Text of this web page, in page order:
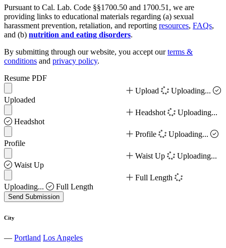
Pursuant to Cal. Lab. Code §§1700.50 and 1700.51, we are
providing links to educational materials regarding (a) sexual
harassment prevention, retaliation, and reporting resources, FAQs,
and (b) nutrition and eating disorders.
By submitting through our website, you accept ourterms &
conditions and privacy policy.
Resume PDF
Upload
Uploading...
Uploaded
Headshot
Uploading...
Headshot
Profile
Uploading...
Profile
Waist Up
Uploading...
Waist Up
Full Length
Uploading...
Full Length
Send Submission
City
— Portland Los Angeles